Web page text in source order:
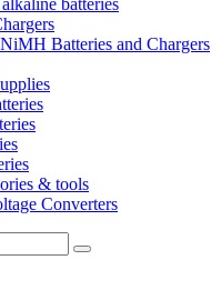
batteries
Batteries and Chargers
& tools
Converters